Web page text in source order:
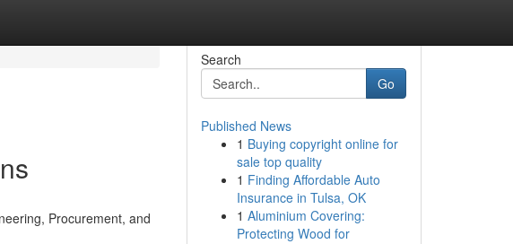
Procurement, and
Search
Go
Published News
1 Buying copyright online for
sale top quality
1 Finding Affordable Auto
Insurance in Tulsa, OK
1 Aluminium Covering:
Protecting Wood for